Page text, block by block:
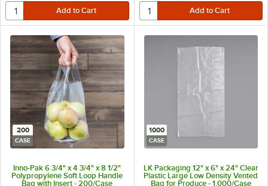
200
CASE
Inno-Pak 6 3/4" x 4 3/4" x 8 1/2"
Polypropylene Soft Loop Handle
Bag with Insert - 200/Case
1000
CASE
LK Packaging 12" x 6" x 24" Clear
Plastic Large Low Density Vented
Bag for Produce - 1,000/Case